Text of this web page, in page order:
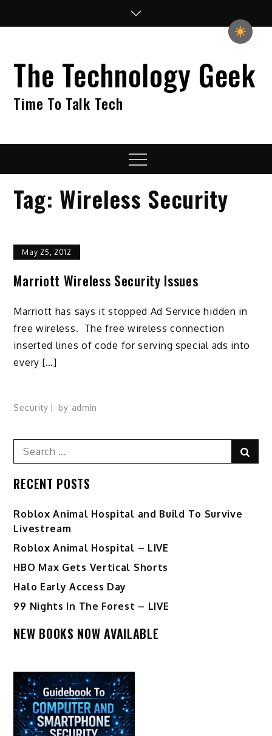
The Technology Geek
Time To Talk Tech
Menu
Tag: Wireless Security
May 25, 2012
Marriott Wireless Security Issues
Marriott has says it stopped Ad Service hidden in
free wireless. The free wireless connection
inserted lines of code for serving special ads into
every […]
Security by admin
Search
for:
RECENT POSTS
Roblox Animal Hospital and Build To Survive
Livestream
Roblox Animal Hospital – LIVE
HBO Max Gets Vertical Shorts
Halo Early Access Day
99 Nights In The Forest – LIVE
NEW BOOKS NOW AVAILABLE